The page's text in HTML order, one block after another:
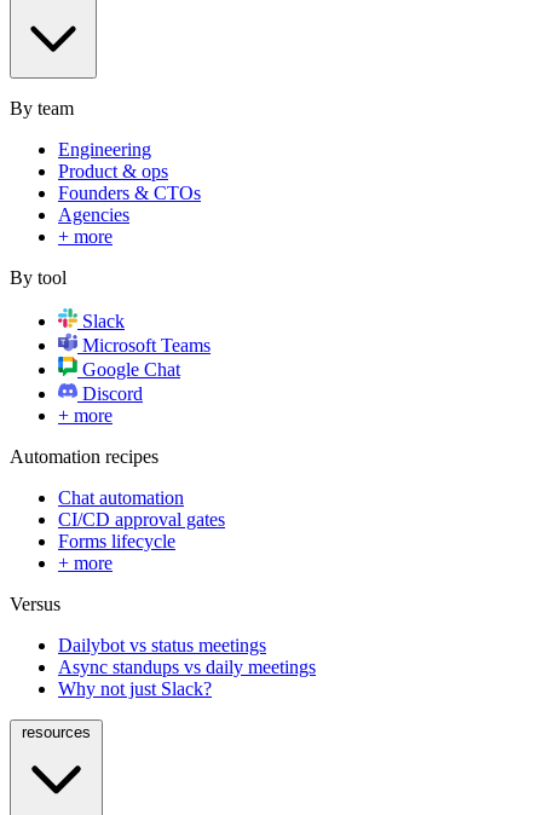
By team
Engineering
Product & ops
Founders & CTOs
Agencies
+ more
By tool
Slack
Microsoft Teams
Google Chat
Discord
+ more
Automation recipes
Chat automation
CI/CD approval gates
Forms lifecycle
+ more
Versus
Dailybot vs status meetings
Async standups vs daily meetings
Why not just Slack?